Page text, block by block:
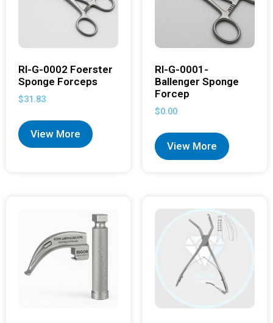
RI-G-0002 Foerster
Sponge Forceps
$31.83
View More
RI-G-0001-
Ballenger Sponge
Forcep
$0.00
View More